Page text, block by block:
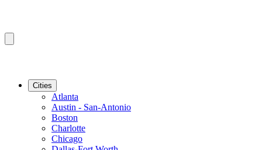
Cities
Atlanta
Austin - San-Antonio
Boston
Charlotte
Chicago